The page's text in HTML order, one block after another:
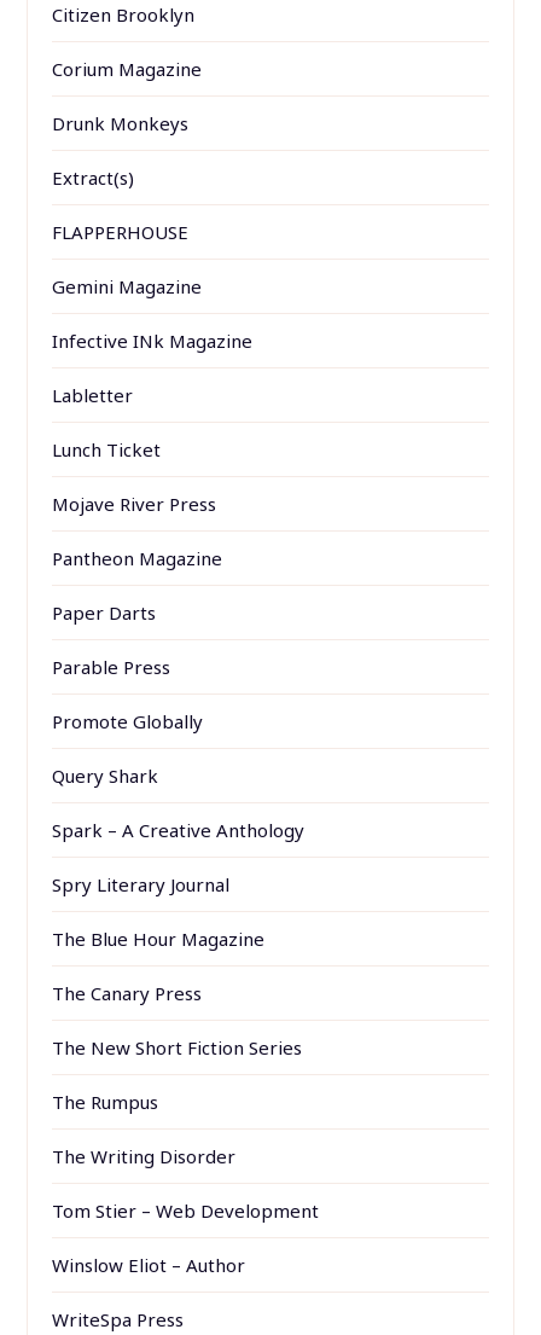
Citizen Brooklyn
Corium Magazine
Drunk Monkeys
Extract(s)
FLAPPERHOUSE
Gemini Magazine
Infective INk Magazine
Labletter
Lunch Ticket
Mojave River Press
Pantheon Magazine
Paper Darts
Parable Press
Promote Globally
Query Shark
Spark – A Creative Anthology
Spry Literary Journal
The Blue Hour Magazine
The Canary Press
The New Short Fiction Series
The Rumpus
The Writing Disorder
Tom Stier – Web Development
Winslow Eliot – Author
WriteSpa Press